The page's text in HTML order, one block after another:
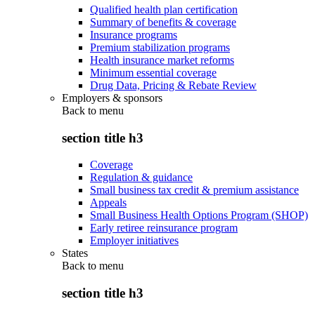
Qualified health plan certification
Summary of benefits & coverage
Insurance programs
Premium stabilization programs
Health insurance market reforms
Minimum essential coverage
Drug Data, Pricing & Rebate Review
Employers & sponsors
Back to menu
section title h3
Coverage
Regulation & guidance
Small business tax credit & premium assistance
Appeals
Small Business Health Options Program (SHOP)
Early retiree reinsurance program
Employer initiatives
States
Back to menu
section title h3